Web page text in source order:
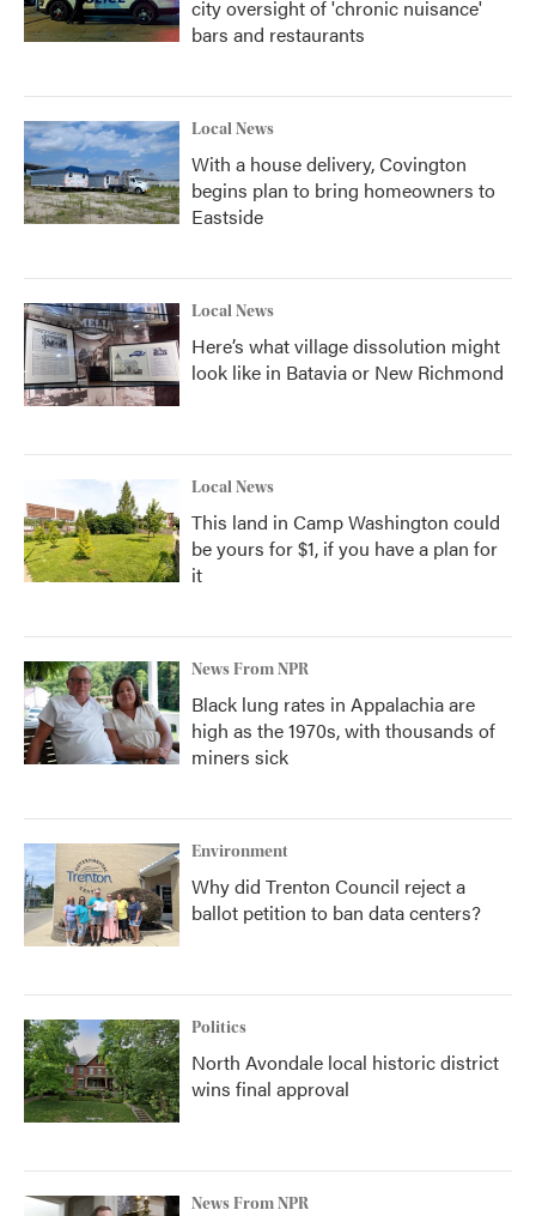
city oversight of 'chronic nuisance'
bars and restaurants
Local News
With a house delivery, Covington
begins plan to bring homeowners to
Eastside
Local News
Here’s what village dissolution might
look like in Batavia or New Richmond
Local News
This land in Camp Washington could
be yours for $1, if you have a plan for
it
News From NPR
Black lung rates in Appalachia are
high as the 1970s, with thousands of
miners sick
Environment
Why did Trenton Council reject a
ballot petition to ban data centers?
Politics
North Avondale local historic district
wins final approval
News From NPR